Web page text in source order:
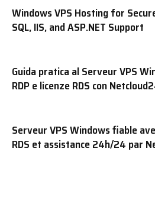
Windows VPS Hosting for
SQL, IIS, and ASP.NET Support
Guida pratica al Serveur VPS
RDP e licenze RDS con
Serveur VPS Windows fiable
RDS et assistance 24h/24 par